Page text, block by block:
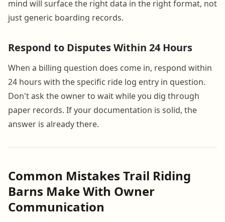
mind will surface the right data in the right format, not
just generic boarding records.
Respond to Disputes Within 24 Hours
When a billing question does come in, respond within
24 hours with the specific ride log entry in question.
Don't ask the owner to wait while you dig through
paper records. If your documentation is solid, the
answer is already there.
Common Mistakes Trail Riding
Barns Make With Owner
Communication